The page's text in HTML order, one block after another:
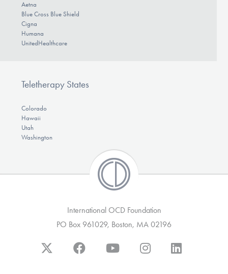
Aetna
Blue Cross Blue Shield
Cigna
Humana
UnitedHealthcare
Teletherapy States
Colorado
Hawaii
Utah
Washington
International OCD Foundation
PO Box 961029, Boston, MA 02196